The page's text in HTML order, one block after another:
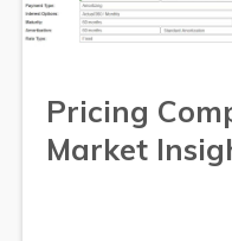
Pricing
Market